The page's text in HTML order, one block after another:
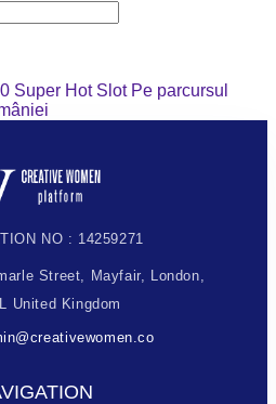
Super Hot Slot Pe parcursul
NO : 14259271
Street, Mayfair, London,
United Kingdom